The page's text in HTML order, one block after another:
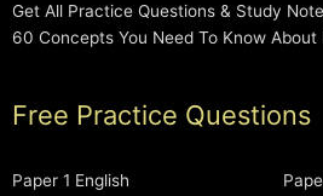
Get All Practice Questions & Study
60 Concepts You Need To Know About
Free Practice Questions
Paper 1 English